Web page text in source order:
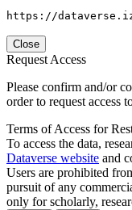
https://
Close
Request Access
Please confirm and/or
order to request access
Terms of Access for
To access the data,
Dataverse website and
Users are prohibited
pursuit of any
only for scholarly,